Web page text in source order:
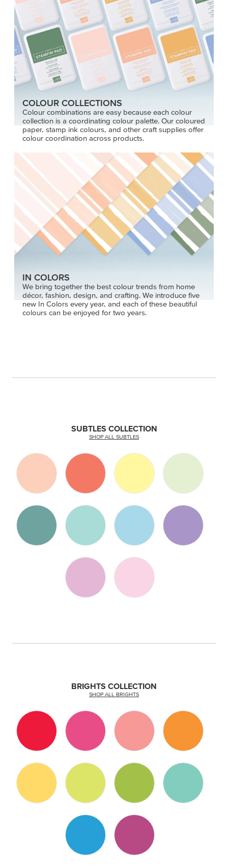
COLOUR COLLECTIONS
Colour combinations are easy because each colour
collection is a coordinating colour palette. Our coloured
paper, stamp ink colours, and other craft supplies offer
colour coordination across products.
IN COLORS
We bring together the best colour trends from home
décor, fashion, design, and crafting. We introduce five
new In Colors every year, and each of these beautiful
colours can be enjoyed for two years.
SUBTLES COLLECTION
SHOP ALL SUBTLES
BRIGHTS COLLECTION
SHOP ALL BRIGHTS